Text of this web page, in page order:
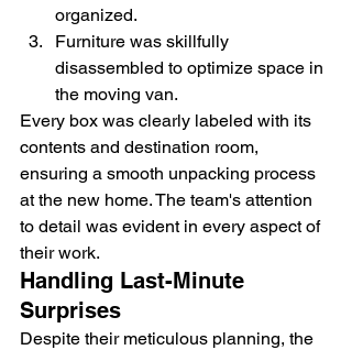
organized.
Furniture was skillfully
disassembled to optimize space in
the moving van.
Every box was clearly labeled with its
contents and destination room,
ensuring a smooth unpacking process
at the new home. The team's attention
to detail was evident in every aspect of
their work.
Handling Last-Minute
Surprises
Despite their meticulous planning, the